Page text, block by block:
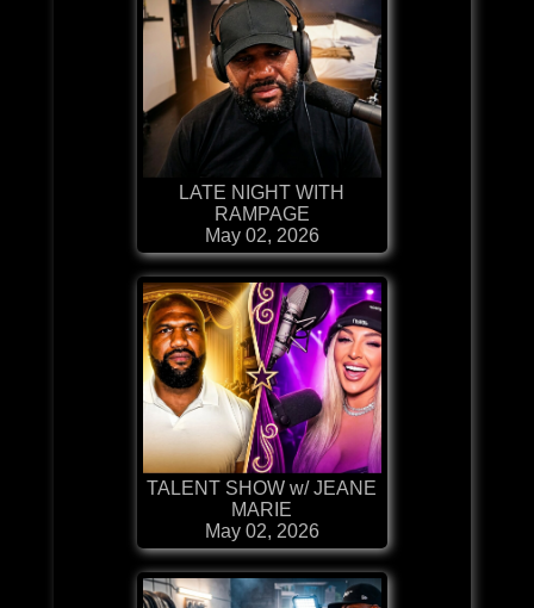
LATE NIGHT WITH
RAMPAGE
May 02, 2026
TALENT SHOW w/ JEANE
MARIE
May 02, 2026